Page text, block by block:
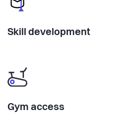
Skill development
Gym access